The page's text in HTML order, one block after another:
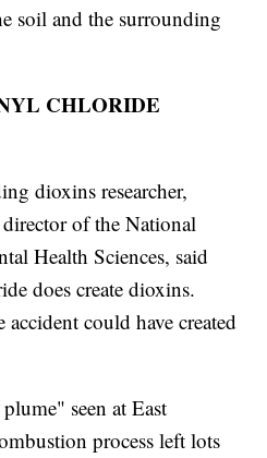
soil and the surrounding
CHLORIDE
dioxins researcher,
of the National
Health Sciences, said
does create dioxins.
accident could have created
seen at East
process left lots